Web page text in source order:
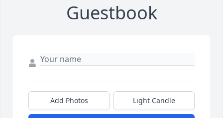
Guestbook
Add Photos Light Candle